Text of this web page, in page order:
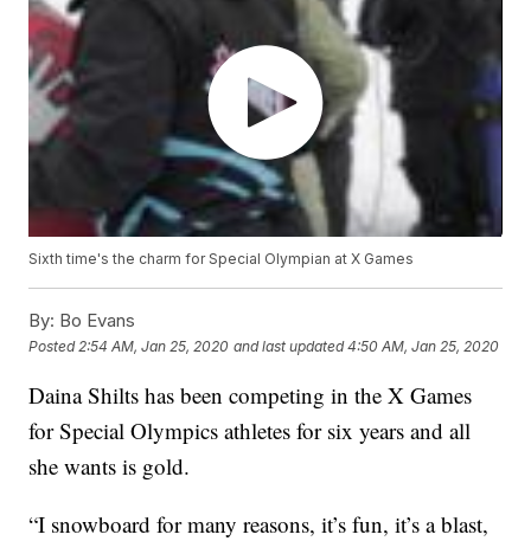
Sixth time's the charm for Special Olympian at X Games
By: Bo Evans
Posted 2:54 AM, Jan 25, 2020 and last updated 4:50 AM, Jan 25, 2020
Daina Shilts has been competing in the X Games
for Special Olympics athletes for six years and all
she wants is gold.
“I snowboard for many reasons, it’s fun, it’s a blast,